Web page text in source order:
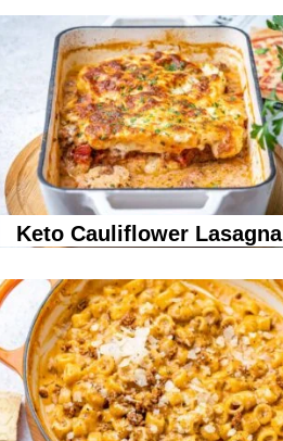
Keto Cauliflower Lasagna